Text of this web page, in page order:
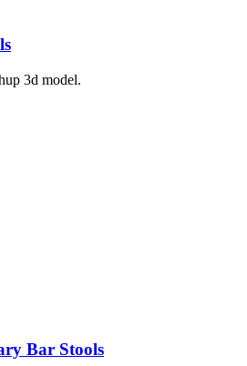
3d model.
Bar Stools